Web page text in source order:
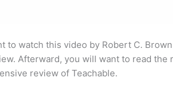
to watch this video by Robert C.
Afterward, you will want to read the
review of Teachable.